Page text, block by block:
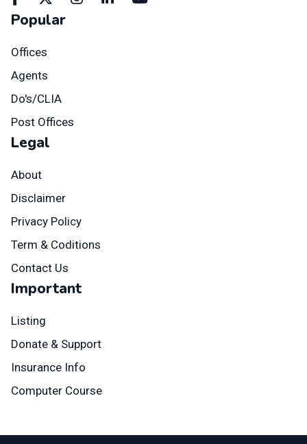
Popular
Offices
Agents
Do's/CLIA
Post Offices
Legal
About
Disclaimer
Privacy Policy
Term & Coditions
Contact Us
Important
Listing
Donate & Support
Insurance Info
Computer Course